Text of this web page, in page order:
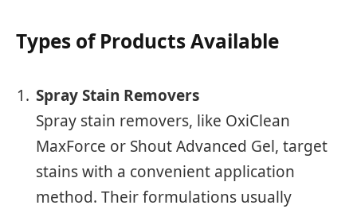
Types of Products Available
Spray Stain Removers
Spray stain removers, like OxiClean
MaxForce or Shout Advanced Gel, target
stains with a convenient application
method. Their formulations usually